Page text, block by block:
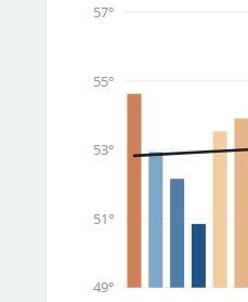
49°
51°
53°
55°
57°